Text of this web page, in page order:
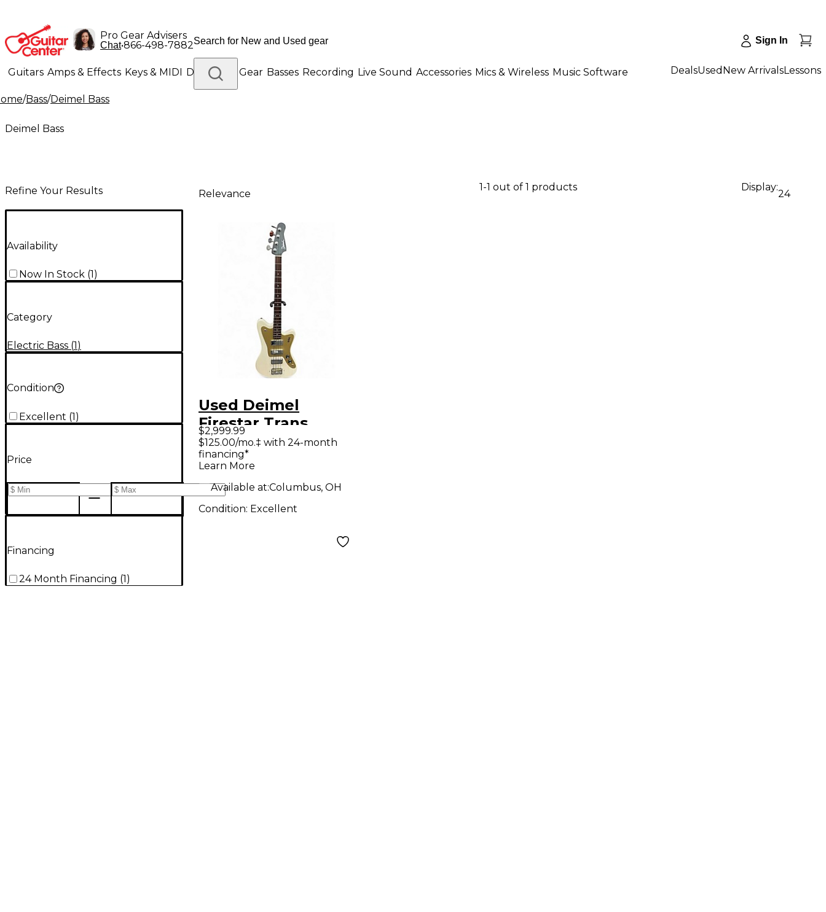
Pro Gear Advisers
Chat•866-498-7882 Sign In
Guitars Amps & Effects Keys & MIDI Drums DJ Gear Basses Recording Live Sound Accessories Mics & Wireless Music Software
Lighting Band & Orchestra
DealsUsed New ArrivalsLessons
/Bass/Deimel Bass
Deimel Bass
Refine Your Results
Availability
Now In Stock (1)
Category
Electric Bass (1)
Condition
Excellent (1)
Price
Financing
24 Month Financing (1 )
Relevance
1-1 out of 1 products Display:
24
Used Deimel
Firestar Trans
White Electric Bass
Guitar
$2,999.99
$125.00/mo.‡ with 24-month
financing*
Learn More
Available at:Columbus, OH
Condition: Excellent